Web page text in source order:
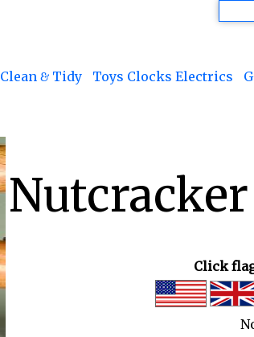
Clean & Tidy Toys Clocks Electrics
Click